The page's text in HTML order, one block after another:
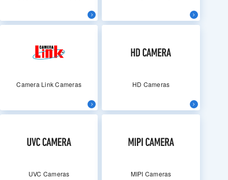
Camera Link Cameras HD Cameras
UVC Cameras MIPI Cameras